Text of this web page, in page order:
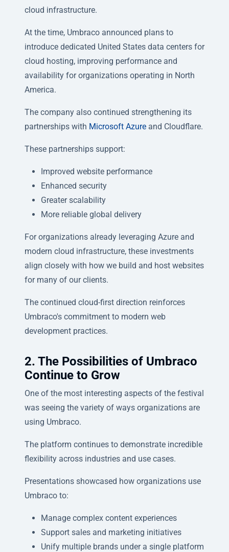
cloud infrastructure.
At the time, Umbraco announced plans to
introduce dedicated United States data centers for
cloud hosting, improving performance and
availability for organizations operating in North
America.
The company also continued strengthening its
partnerships with Microsoft Azure and Cloudflare.
These partnerships support:
Improved website performance
Enhanced security
Greater scalability
More reliable global delivery
For organizations already leveraging Azure and
modern cloud infrastructure, these investments
align closely with how we build and host websites
for many of our clients.
The continued cloud-first direction reinforces
Umbraco's commitment to modern web
development practices.
2. The Possibilities of Umbraco
Continue to Grow
One of the most interesting aspects of the festival
was seeing the variety of ways organizations are
using Umbraco.
The platform continues to demonstrate incredible
flexibility across industries and use cases.
Presentations showcased how organizations use
Umbraco to:
Manage complex content experiences
Support sales and marketing initiatives
Unify multiple brands under a single platform